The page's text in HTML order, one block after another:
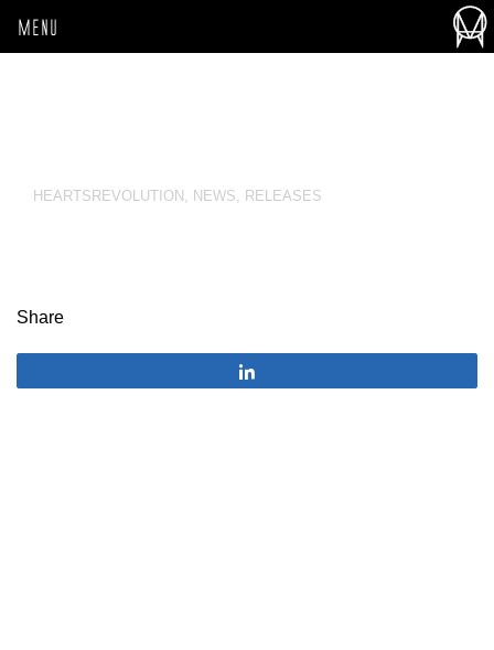
MENU
HEARTSREVOLUTION , NEWS, RELEASES
Share